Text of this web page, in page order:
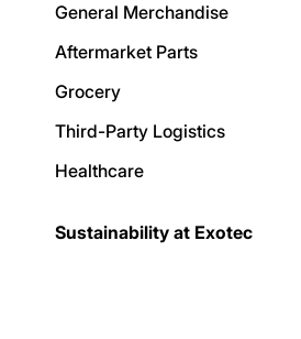
General Merchandise
Aftermarket Parts
Grocery
Third-Party Logistics
Healthcare
Sustainability at Exotec